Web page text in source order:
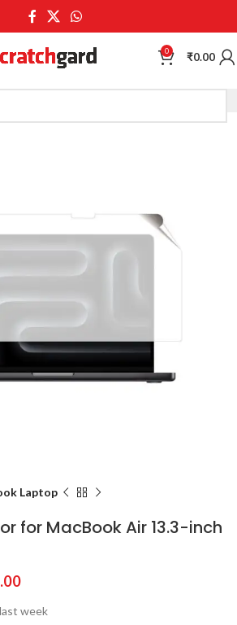
0 ₹0.00
Laptop
for MacBook Air 13.3-inch
week